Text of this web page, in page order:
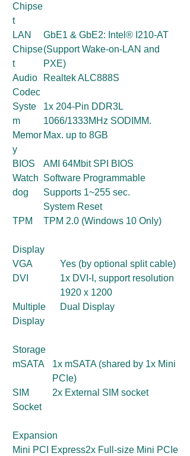
Chipse
t
LAN
Chipse
t
GbE1 & GbE2: Intel® I210-AT
(Support Wake-on-LAN and
PXE)
Audio
Codec
Realtek ALC888S
Syste
m
Memor
y
1x 204-Pin DDR3L
1066/1333MHz SODIMM.
Max. up to 8GB
BIOS
AMI 64Mbit SPI BIOS
Watch
dog
Software Programmable
Supports 1~255 sec.
System Reset
TPM
TPM 2.0 (Windows 10 Only)
Display
VGA
Yes (by optional split cable)
DVI
1x DVI-I, support resolution
1920 x 1200
Multiple
Display
Dual Display
Storage
mSATA
1x mSATA (shared by 1x Mini
PCIe)
SIM
Socket
2x External SIM socket
Expansion
Mini PCI Express2x Full-size Mini PCIe